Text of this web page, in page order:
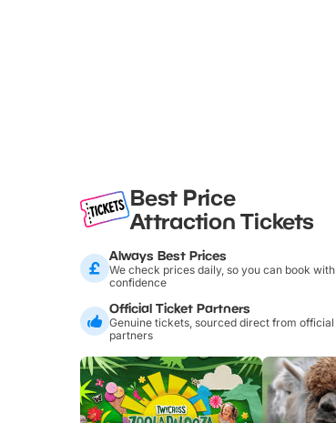
Best Price
Attraction Tickets
Always Best Prices
We check prices daily, so you can book with
confidence
Official Ticket Partners
Genuine tickets, sourced direct from official
partners